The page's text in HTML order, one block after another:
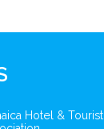
Hotel & Tourist